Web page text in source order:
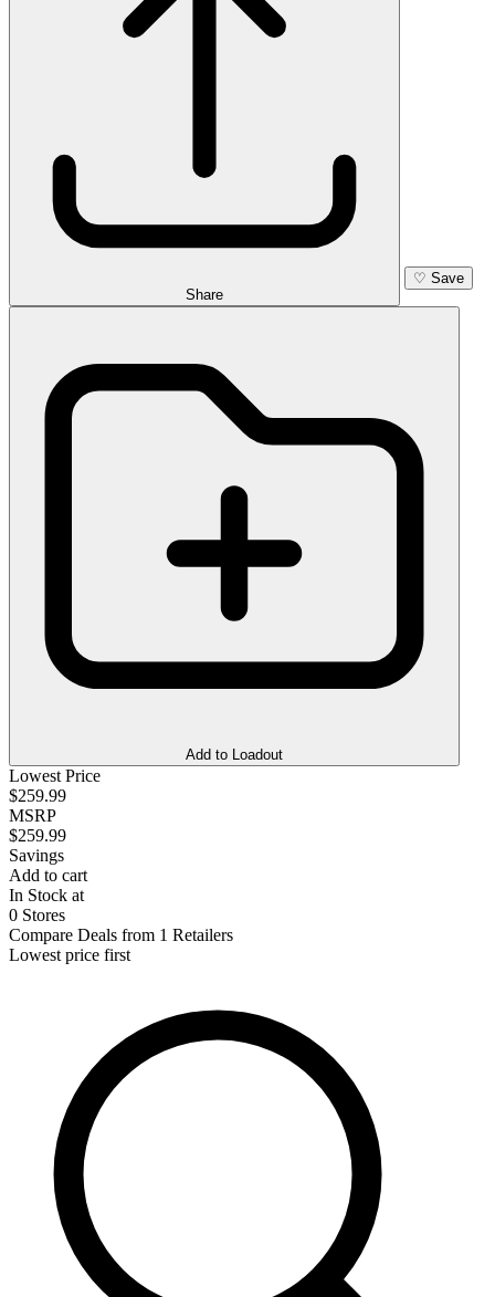
Share
♡ Save
Add to Loadout
Lowest Price
$259.99
MSRP
$259.99
Savings
Add to cart
In Stock at
0 Stores
Compare Deals from 1 Retailers
Lowest price first